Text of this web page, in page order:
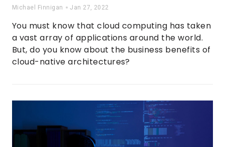
Michael Finnigan Jan 27, 2022
You must know that cloud computing has taken
a vast array of applications around the world.
But, do you know about the business benefits of
cloud-native architectures?